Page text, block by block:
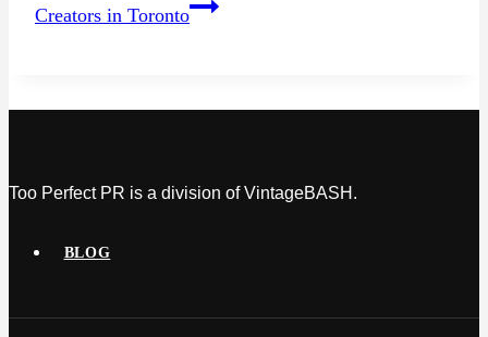
Creators in Toronto
Too Perfect PR is a division of VintageBASH.
BLOG